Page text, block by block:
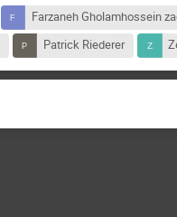
Farzaneh Gholamhossein
Patrick Riederer